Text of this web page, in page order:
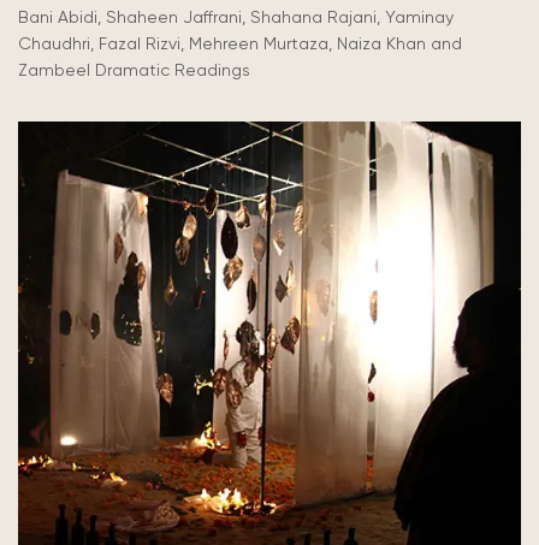
Bani Abidi, Shaheen Jaffrani, Shahana Rajani, Yaminay
Chaudhri, Fazal Rizvi, Mehreen Murtaza, Naiza Khan and
Zambeel Dramatic Readings